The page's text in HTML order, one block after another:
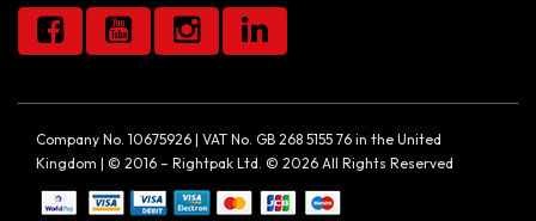
Company No. 10675926 | VAT No. GB 268 5155 76 in the United
Kingdom | © 2016 – Rightpak Ltd. © 2026 All Rights Reserved